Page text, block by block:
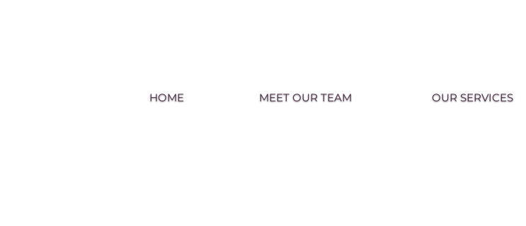
HOME MEET OUR TEAM OUR SERVICES